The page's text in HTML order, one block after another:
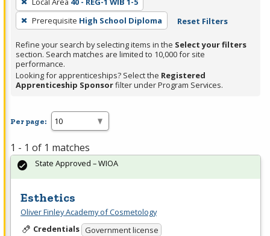
or
Spacebar.
Prerequisite High School Diploma Reset Filters
Refine your search by selecting items in the Select your filters
section. Search matches are limited to 10,000 for site
performance.
Looking for apprenticeships? Select the Registered
Apprenticeship Sponsorfilter under Program Services.
Per page:
1 - 1 of 1 matches
Esthetics
Oliver Finley Academy of Cosmetology
Credentials Government license
State Approved – WIOA